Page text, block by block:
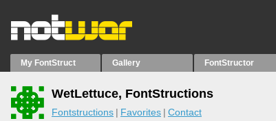
My FontStruct Gallery FontStructor
WetLettuce, FontStructions
Fontstructions Favorites Contact